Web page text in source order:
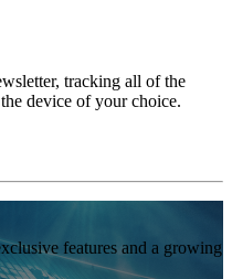
tracking all of the
device of your choice.
features and a growing